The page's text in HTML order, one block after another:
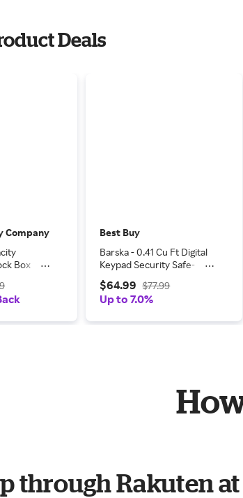
Deals
Company
Box
Best Buy
Barska - 0.41 Cu Ft Digital
Keypad Security Safe-
with Deadbolts - Black
$64.99 $77.99
Up to 7.0%
through Rakuten at